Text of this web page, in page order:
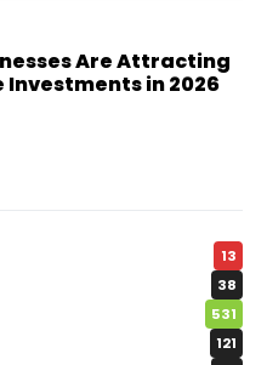
Are Attracting
in 2026
13
38
531
121